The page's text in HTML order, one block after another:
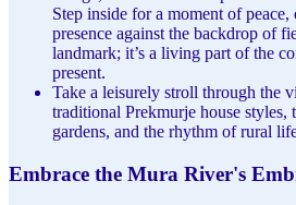
Step inside for a moment of
presence against the backdrop of
landmark; it’s a living part of the
present.
Take a leisurely stroll through the
traditional Prekmurje house styles,
gardens, and the rhythm of rural
Embrace the Mura River's